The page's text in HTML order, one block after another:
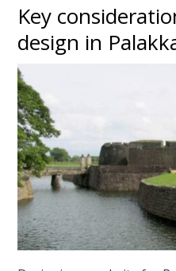
Key
design in